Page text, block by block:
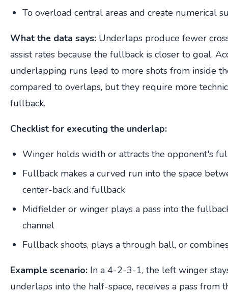
To overload central areas and create numerical
What the data says: Underlaps produce fewer
assist rates because the fullback is closer to goal.
underlapping runs lead to more shots from inside
compared to overlaps, but they require more
fullback.
Checklist for executing the underlap:
Winger holds width or attracts the opponent's
Fullback makes a curved run into the space
center-back and fullback
Midfielder or winger plays a pass into the
channel
Fullback shoots, plays a through ball, or
Example scenario: In a 4-2-3-1, the left winger
underlaps into the half-space, receives a pass from